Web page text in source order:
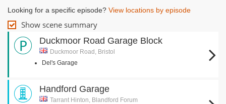
Looking for a specific episode? View locations by episode
Show scene summary
Duckmoor Road Garage Block
Duckmoor Road, Bristol
Del's Garage
Handford Garage
Tarrant Hinton, Blandford Forum